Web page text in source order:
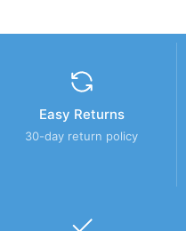
Easy Returns
30-day return policy